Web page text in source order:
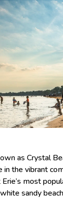
as Crystal
in the vibrant
most
sandy